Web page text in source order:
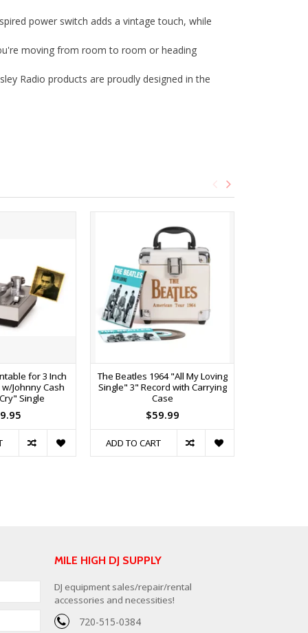
power switch adds a vintage touch, while
moving from room to room or heading
Radio products are proudly designed in the
for 3 Inch
Johnny Cash
Single
The Beatles 1964 "All My Loving
Single" 3" Record with Carrying
Case
$59.99
ADD TO CART
MILE HIGH DJ SUPPLY
DJ equipment sales/repair/rental
accessories and necessities!
720-515-0384